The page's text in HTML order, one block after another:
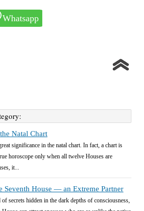
Whatsapp
Natal Chart
significance in the natal chart. In fact, a chart is
horoscope only when all twelve Houses are
it...
Seventh House — an Extreme Partner
secrets hidden in the dark depths of consciousness,